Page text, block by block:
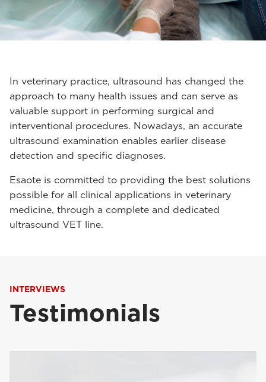
In veterinary practice, ultrasound has changed the
approach to many health issues and can serve as
valuable support in performing surgical and
interventional procedures. Nowadays, an accurate
ultrasound examination enables earlier disease
detection and specific diagnoses.
Esaote is committed to providing the best solutions
possible for all clinical applications in veterinary
medicine, through a complete and dedicated
ultrasound VET line.
INTERVIEWS
Testimonials